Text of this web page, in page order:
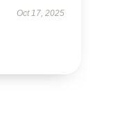
Oct 17, 2025